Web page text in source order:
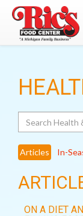
Articles In-
ON A DIET